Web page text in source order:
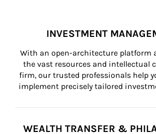
INVESTMENT
With an open-architecture platform
the vast resources and intellectual
firm, our trusted professionals help
implement precisely tailored
WEALTH TRANSFER &